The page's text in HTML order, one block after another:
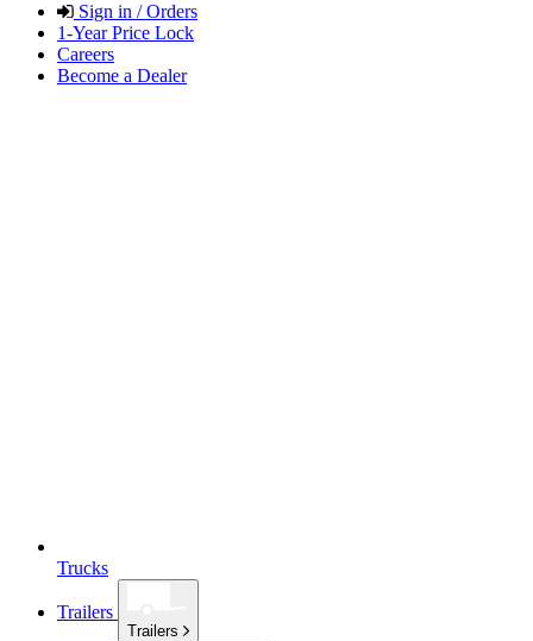
Sign in / Orders
1-Year Price Lock
Careers
Become a Dealer
Trucks
Trailers
Trailers